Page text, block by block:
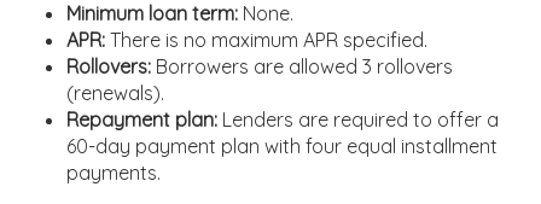
Minimum loan term: None.
APR: There is no maximum APR specified.
Rollovers: Borrowers are allowed 3 rollovers
(renewals).
Repayment plan: Lenders are required to offer a
60-day payment plan with four equal installment
payments.